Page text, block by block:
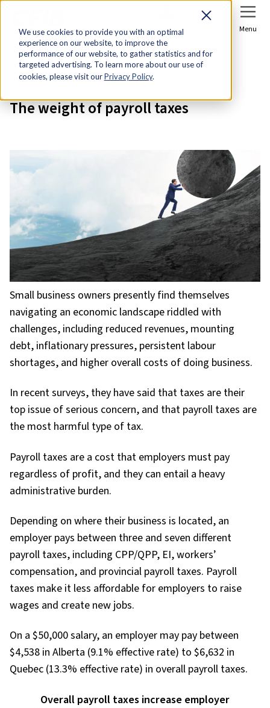
We use cookies to provide you with an optimal
experience on our website, to improve the
performance of our website, to gather statistics and for
targeted advertising. To learn more about our use of
cookies, please visit ourPrivacy Policy.
Sign In Menu
Home
Research & Economic Analysis
The weight of payroll taxes
The weight of payroll taxes
Small business owners presently find themselves
navigating an economic landscape riddled with
challenges, including reduced revenues, mounting
debt, inflationary pressures, persistent labour
shortages, and higher overall costs of doing business.
In recent surveys, they have said that taxes are their
top issue of serious concern, and that payroll taxes are
the most harmful type of tax.
Payroll taxes are a cost that employers must pay
regardless of profit, and they can entail a heavy
administrative burden.
Depending on where their business is located, an
employer pays between three and seven different
payroll taxes, including CPP/QPP, EI, workers’
compensation, and provincial payroll taxes. Payroll
taxes make it less affordable for employers to raise
wages and create new jobs.
On a $50,000 salary, an employer may pay between
$4,538 in Alberta (9.1% effective rate) to $6,632 in
Quebec (13.3% effective rate) in overall payroll taxes.
Overall payroll taxes increase employer